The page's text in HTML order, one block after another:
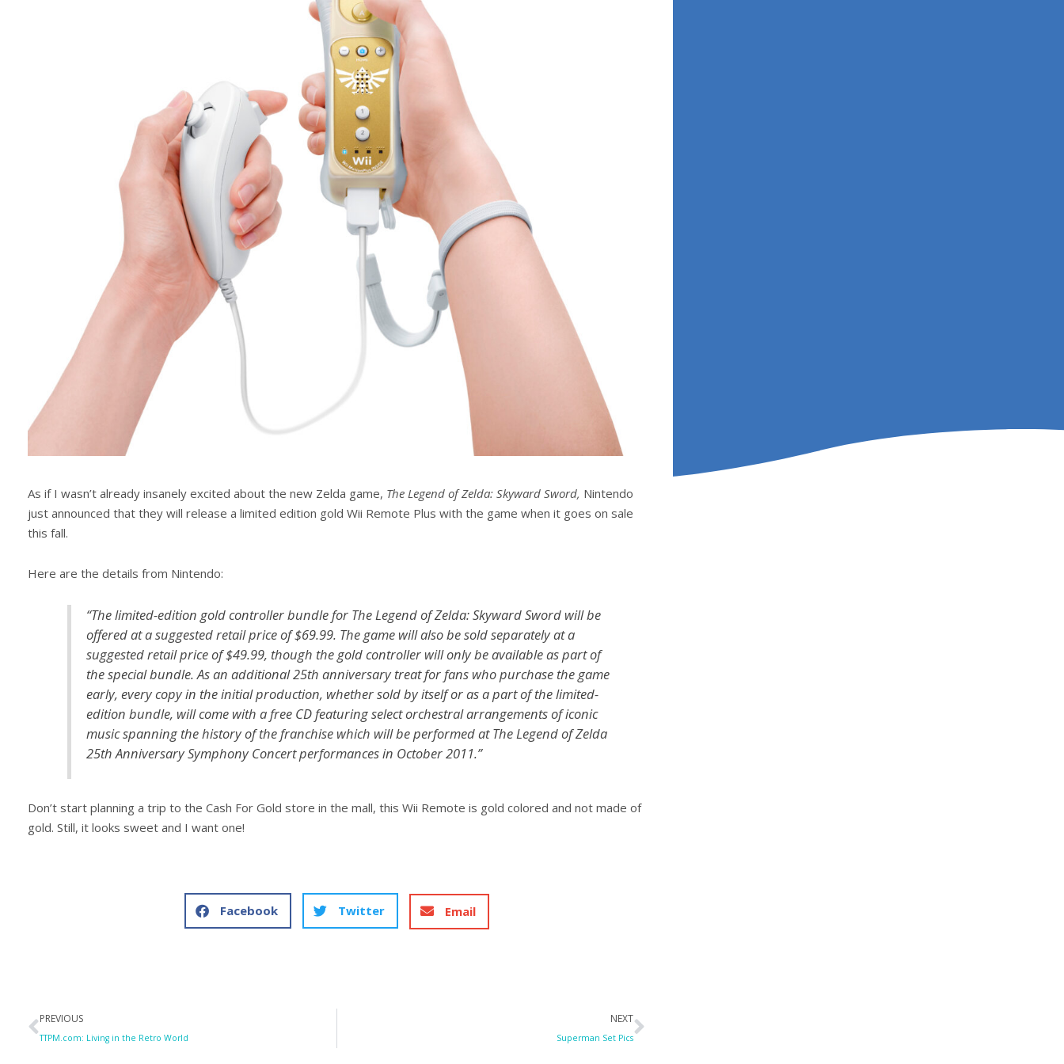
As if I wasn’t already insanely excited about the new Zelda game, The Legend of Zelda: Skyward Sword, Nintendo
just announced that they will release a limited edition gold Wii Remote Plus with the game when it goes on sale
this fall.
Here are the details from Nintendo:
“The limited-edition gold controller bundle for The Legend of Zelda: Skyward Sword will be
offered at a suggested retail price of $69.99. The game will also be sold separately at a
suggested retail price of $49.99, though the gold controller will only be available as part of
the special bundle. As an additional 25th anniversary treat for fans who purchase the game
early, every copy in the initial production, whether sold by itself or as a part of the limited-
edition bundle, will come with a free CD featuring select orchestral arrangements of iconic
music spanning the history of the franchise which will be performed at The Legend of Zelda
25th Anniversary Symphony Concert performances in October 2011.”
Don’t start planning a trip to the Cash For Gold store in the mall, this Wii Remote is gold colored and not made of
gold. Still, it looks sweet and I want one!
Facebook Twitter Email
Prev
PREVIOUS
TTPM.com: Living in the Retro World
NEXT
Superman Set Pics
Next